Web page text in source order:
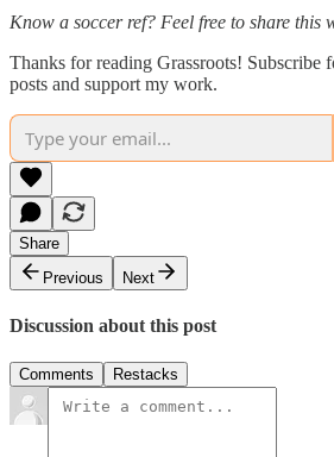
Know a soccer ref? Feel free to share this
Thanks for reading Grassroots! Subscribe
posts and support my work.
Share
Previous
Next
Discussion about this post
Comments Restacks